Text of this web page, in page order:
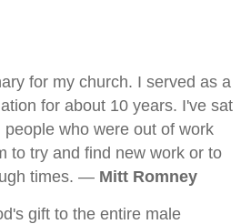
for my church. I served as a
for about 10 years. I've sat
who were out of work
to try and find new work or to
times. — Mitt Romney
gift to the entire male